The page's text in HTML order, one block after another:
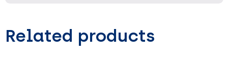
Related products